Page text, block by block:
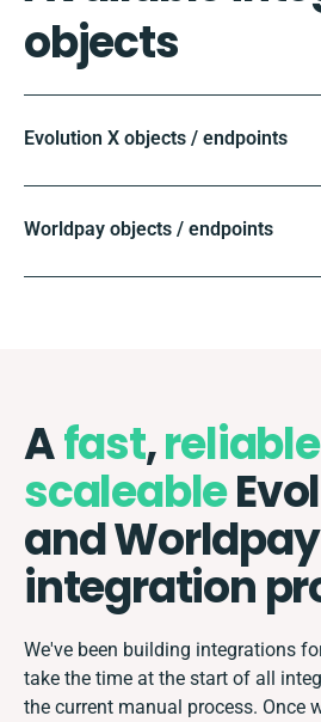
objects
Evolution X objects / endpoints
Worldpay objects / endpoints
Afast,reliable
scaleable
and Worldpay
integration
We've been building integrations
take the time at the start of all
the current manual process. Once